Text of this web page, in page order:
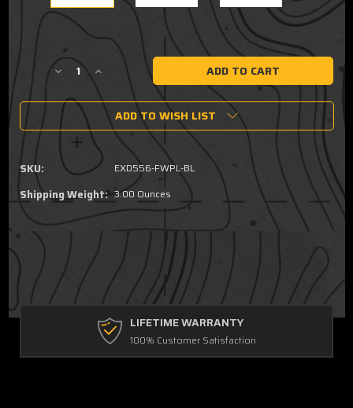
Stock:
Decrease
Quantity
of
EXDPM
Magazine
Follower
Plate
Increase
Quantity
of
EXDPM
Magazine
Follower
Plate
ADD TO WISH LIST
SKU: EXD556-FWPL-BL
Shipping Weight: 3.00 Ounces
LIFETIME WARRANTY
100% Customer Satisfaction